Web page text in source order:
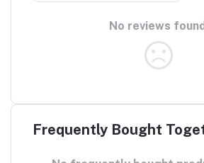
No reviews
Frequently Bought